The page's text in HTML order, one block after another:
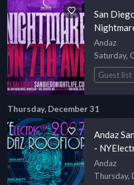
San
Andaz
Saturday,
Guest list
Thursday, December 31
Andaz
-
Andaz
Thursday,